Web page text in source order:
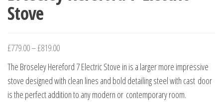
Stove
£779.00–£819.00
The Broseley Hereford 7 Electric Stove in is a larger more impressive
stove designed with clean lines and bold detailing steel with cast door
is the perfect addition to any modern or contemporary room.